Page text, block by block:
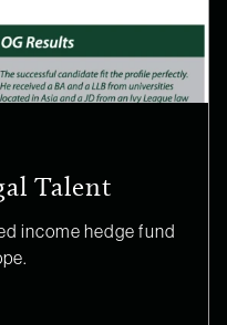
Talent
income hedge fund